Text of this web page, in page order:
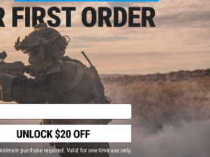
ClipKey™ Stainless Steel Key
Tool (Color: Black)
$5.39